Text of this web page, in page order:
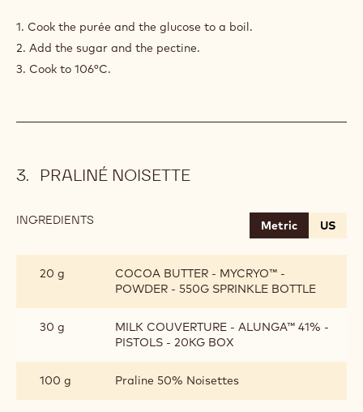
JELLY
1. Cook the purée and the glucose to a boil.
2. Add the sugar and the pectine.
3. Cook to 106°C.
PRALINÉ NOISETTE
INGREDIENTS Metric US
20 g
COCOA BUTTER - MYCRYO™ -
POWDER - 550G SPRINKLE BOTTLE
30 g
MILK COUVERTURE - ALUNGA™ 41% -
PISTOLS - 20KG BOX
100 g Praline 50% Noisettes